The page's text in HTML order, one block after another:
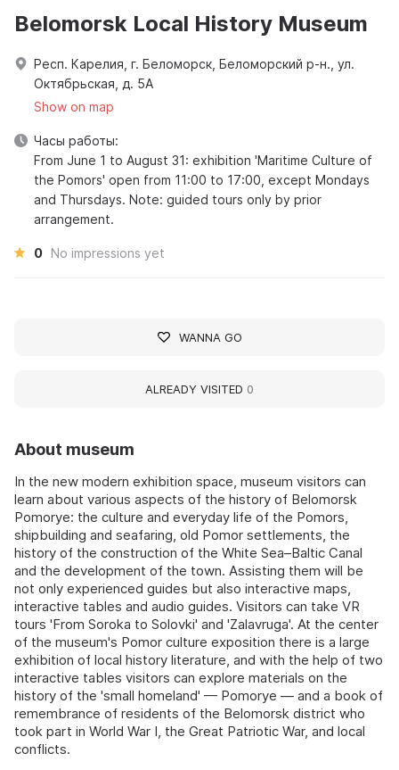
About museum
In the new modern exhibition space, museum visitors can
learn about various aspects of the history of Belomorsk
Pomorye: the culture and everyday life of the Pomors,
shipbuilding and seafaring, old Pomor settlements, the
history of the construction of the White Sea–Baltic Canal
and the development of the town. Assisting them will be
not only experienced guides but also interactive maps,
interactive tables and audio guides. Visitors can take VR
tours 'From Soroka to Solovki' and 'Zalavruga'. At the center
of the museum's Pomor culture exposition there is a large
exhibition of local history literature, and with the help of two
interactive tables visitors can explore materials on the
history of the 'small homeland' — Pomorye — and a book of
remembrance of residents of the Belomorsk district who
took part in World War I, the Great Patriotic War, and local
conflicts.
Belomorsk Local History Museum
Респ. Карелия, г. Беломорск, Беломорский р-н., ул.
Октябрьская, д. 5А
Show on map
Часы работы:
From June 1 to August 31: exhibition 'Maritime Culture of
the Pomors' open from 11:00 to 17:00, except Mondays
and Thursdays. Note: guided tours only by prior
arrangement.
0 No impressions yet
WANNA GO
ALREADY VISITED 0